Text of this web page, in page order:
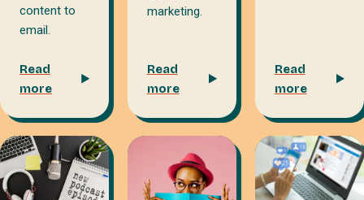
content to
email.
Read
more
marketing.
Read
more
Read
more